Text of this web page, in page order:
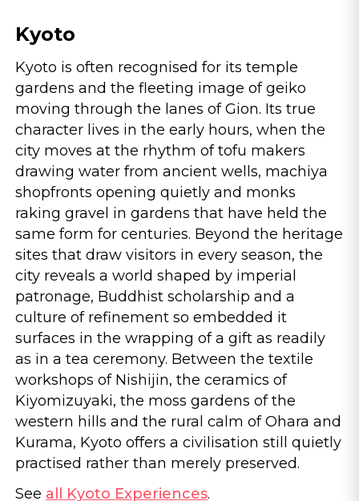
Kyoto
Kyoto is often recognised for its temple
gardens and the fleeting image of geiko
moving through the lanes of Gion. Its true
character lives in the early hours, when the
city moves at the rhythm of tofu makers
drawing water from ancient wells, machiya
shopfronts opening quietly and monks
raking gravel in gardens that have held the
same form for centuries. Beyond the heritage
sites that draw visitors in every season, the
city reveals a world shaped by imperial
patronage, Buddhist scholarship and a
culture of refinement so embedded it
surfaces in the wrapping of a gift as readily
as in a tea ceremony. Between the textile
workshops of Nishijin, the ceramics of
Kiyomizuyaki, the moss gardens of the
western hills and the rural calm of Ohara and
Kurama, Kyoto offers a civilisation still quietly
practised rather than merely preserved.
See all Kyoto Experiences.